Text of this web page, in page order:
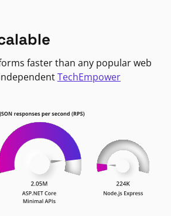
faster than any popular web
TechEmpower